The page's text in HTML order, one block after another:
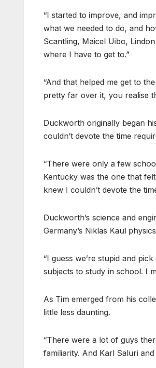
“I started to improve, and
what we needed to do, and
Scantling, Maicel Uibo,
where I have to get to.”
“And that helped me get to
pretty far over it, you realise
Duckworth originally began
couldn’t devote the time
“There were only a few
Kentucky was the one that
knew I couldn’t devote the
Duckworth’s science and
Germany’s Niklas Kaul
“I guess we’re stupid and
subjects to study in school. I
As Tim emerged from his
little less daunting.
“There were a lot of guys
familiarity. And Karl Saluri